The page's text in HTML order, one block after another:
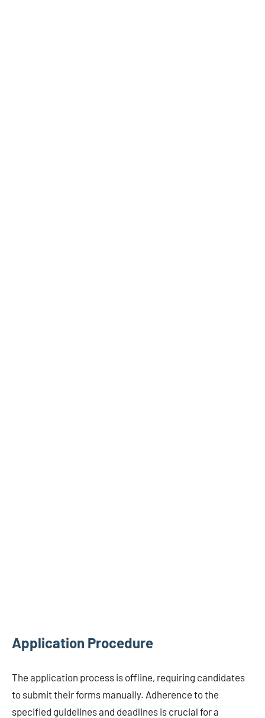
Application Procedure
The application process is offline, requiring candidates
to submit their forms manually. Adherence to the
specified guidelines and deadlines is crucial for a